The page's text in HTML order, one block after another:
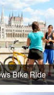
Bike Ride